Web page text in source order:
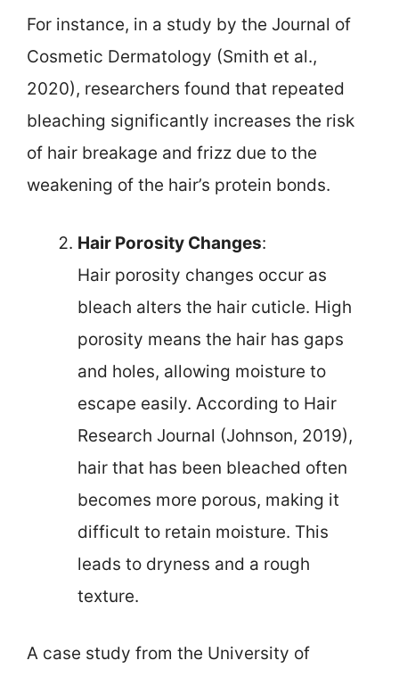
For instance, in a study by the Journal of
Cosmetic Dermatology (Smith et al.,
2020), researchers found that repeated
bleaching significantly increases the risk
of hair breakage and frizz due to the
weakening of the hair’s protein bonds.
Hair Porosity Changes:
Hair porosity changes occur as
bleach alters the hair cuticle. High
porosity means the hair has gaps
and holes, allowing moisture to
escape easily. According to Hair
Research Journal (Johnson, 2019),
hair that has been bleached often
becomes more porous, making it
difficult to retain moisture. This
leads to dryness and a rough
texture.
A case study from the University of